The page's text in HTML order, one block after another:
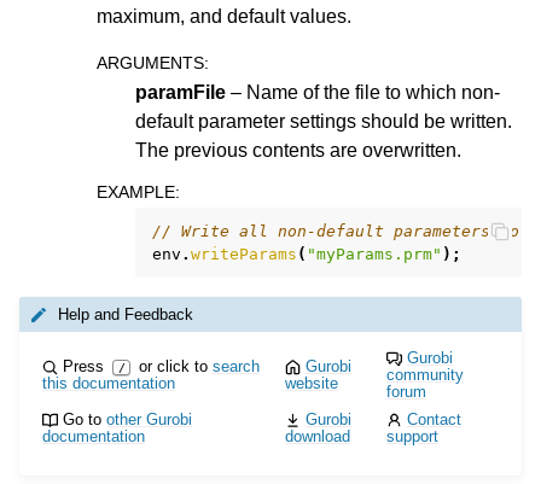
maximum, and default values.
ARGUMENTS:
paramFile – Name of the file to which non-
default parameter settings should be written.
The previous contents are overwritten.
EXAMPLE:
// Write all non-default parameters to
env . writeParams ( "myParams.prm" );
Help and Feedback
Press / or click to search
this documentation
Gurobi
website
Gurobi
community
forum
Go toother Gurobi
documentation
Gurobi
download
Contact
support